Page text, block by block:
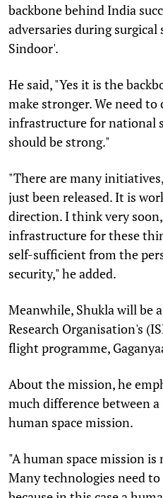
backbone behind India
adversaries during
Sindoor'.
He said, "Yes it is the
make stronger. We need to
infrastructure for national
should be strong."
"There are many
just been released. It is
direction. I think very
infrastructure for these
self-sufficient from the
security," he added.
Meanwhile, Shukla will be
Research Organisation's
flight programme,
About the mission, he
much difference between
human space mission.
"A human space mission
Many technologies need